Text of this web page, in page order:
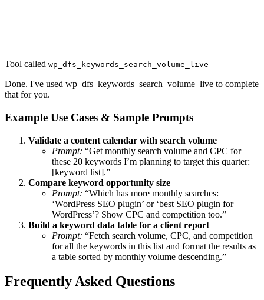
Tool called wp_dfs_keywords_search_volume_live
Done. I've used wp_dfs_keywords_search_volume_live to complete
that for you.
Example Use Cases & Sample Prompts
Validate a content calendar with search volume
Prompt: “Get monthly search volume and CPC for
these 20 keywords I’m planning to target this quarter:
[keyword list].”
Compare keyword opportunity size
Prompt: “Which has more monthly searches:
‘WordPress SEO plugin’ or ‘best SEO plugin for
WordPress’? Show CPC and competition too.”
Build a keyword data table for a client report
Prompt: “Fetch search volume, CPC, and competition
for all the keywords in this list and format the results as
a table sorted by monthly volume descending.”
Frequently Asked Questions